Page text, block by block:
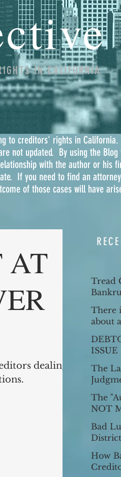
IN CALIFORNIA
to creditors' rights in
not updated. By using the
with the author or his
If you need to find an
of those cases will have
AT
dealing
Tread
There
about a
v.
923
The
The
NOT
Bad
Nixes
How